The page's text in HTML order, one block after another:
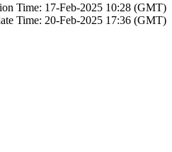
Time: 17-Feb-2025 10:28 (GMT)
Time: 20-Feb-2025 17:36 (GMT)